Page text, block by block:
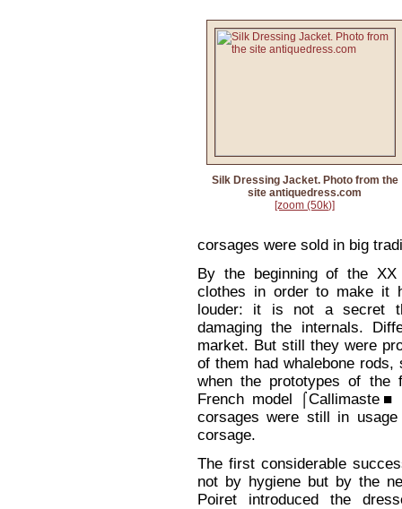
Silk Dressing Jacket. Photo from the
site antiquedress.com
[zoom (50k)]
corsages were sold in big
By the beginning of the
clothes in order to make it
louder: it is not a secret
damaging the internals.
market. But still they were
of them had whalebone
when the prototypes of the
French model
corsages were still in
corsage.
The first considerable
not by hygiene but by the
Poiret introduced the